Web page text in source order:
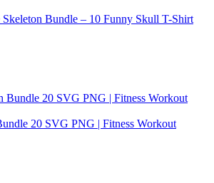
Skeleton Bundle – 10 Funny Skull T-Shirt
20 SVG PNG | Fitness Workout